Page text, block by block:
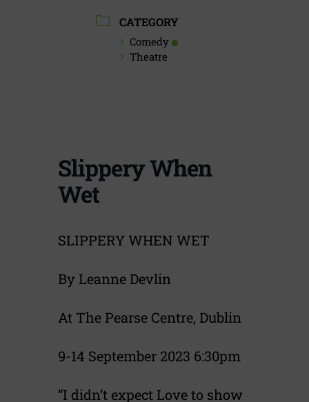
Slippery When
Wet
SLIPPERY WHEN WET
By Leanne Devlin
At The Pearse Centre, Dublin
9-14 September 2023 6:30pm
“I didn’t expect Love to show
CATEGORY
Comedy
Theatre